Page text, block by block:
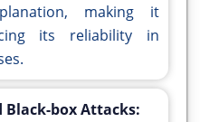
making it
its reliability in
box Attacks: